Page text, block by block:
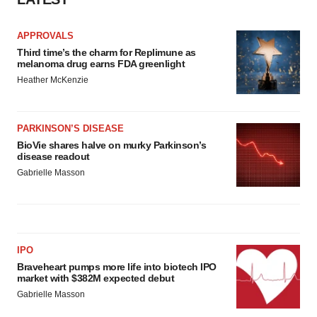
APPROVALS
Third time’s the charm for Replimune as
melanoma drug earns FDA greenlight
Heather McKenzie
PARKINSON’S DISEASE
BioVie shares halve on murky Parkinson’s
disease readout
Gabrielle Masson
IPO
Braveheart pumps more life into biotech IPO
market with $382M expected debut
Gabrielle Masson